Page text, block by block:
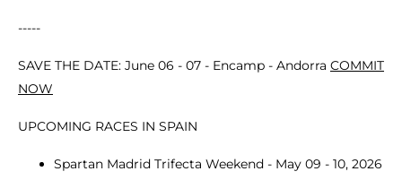
-----
SAVE THE DATE: June 06 - 07 - Encamp - Andorra COMMIT
NOW
UPCOMING RACES IN SPAIN
Spartan Madrid Trifecta Weekend - May 09 - 10, 2026